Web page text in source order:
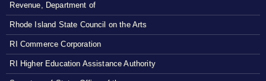
Revenue, Department of
Rhode Island State Council on the Arts
RI Commerce Corporation
RI Higher Education Assistance Authority